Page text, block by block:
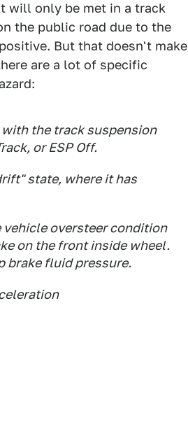
will only be met in a track
the public road due to the
But that doesn't make
are a lot of specific
the track suspension
or ESP Off.
state, where it has
vehicle oversteer condition
on the front inside wheel.
brake fluid pressure.